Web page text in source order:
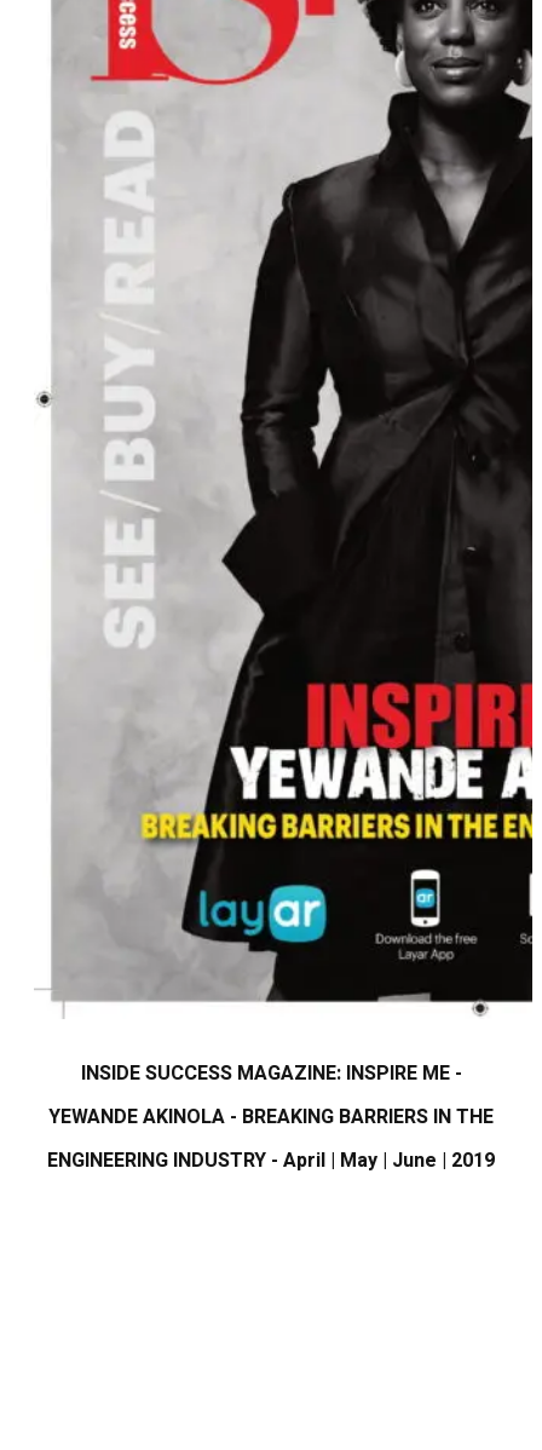
INSIDE SUCCESS MAGAZINE: INSPIRE ME -
YEWANDE AKINOLA - BREAKING BARRIERS IN THE
ENGINEERING INDUSTRY - April | May | June | 2019​